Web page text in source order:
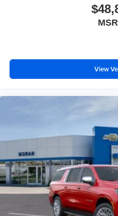
music, talk and
podcasts and more
your perfect
View